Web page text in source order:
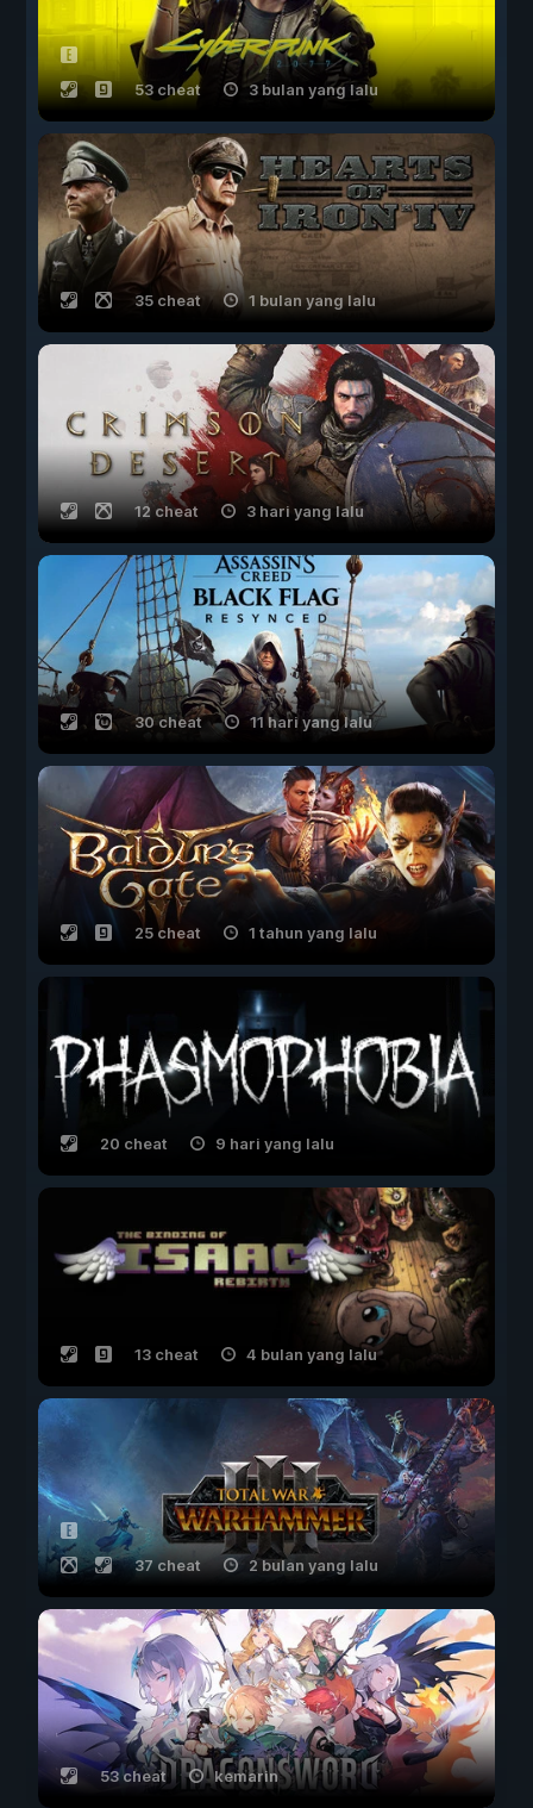
53 cheat 3 bulan yang lalu
35 cheat 1 bulan yang lalu
12 cheat 3 hari yang lalu
30 cheat 11 hari yang lalu
25 cheat 1 tahun yang lalu
20 cheat 9 hari yang lalu
13 cheat 4 bulan yang lalu
37 cheat 2 bulan yang lalu
53 cheat kemarin